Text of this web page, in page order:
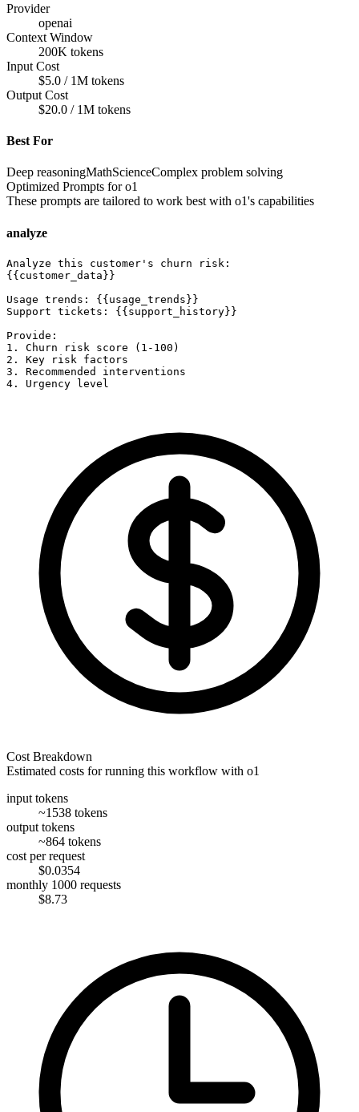
Provider
openai
Context Window
200K tokens
Input Cost
$5.0 / 1M tokens
Output Cost
$20.0 / 1M tokens
Best For
Deep reasoningMathScienceComplex problem solving
Optimized Prompts foro1
These prompts are tailored to work best with o1's capabilities
analyze
Analyze this customer's churn risk:
{{customer_data}}
Usage trends: {{usage_trends}}
Support tickets: {{support_history}}
Provide:
1. Churn risk score (1-100)
2. Key risk factors
3. Recommended interventions
4. Urgency level
Cost Breakdown
Estimated costs for running this workflow with o1
input tokens
~1538 tokens
output tokens
~864 tokens
cost per request
$0.0354
monthly 1000 requests
$8.73